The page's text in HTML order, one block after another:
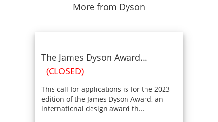
More from Dyson
The James Dyson Award...
(CLOSED)
This call for applications is for the 2023
edition of the James Dyson Award, an
international design award th...